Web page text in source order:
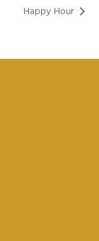
Happy Hour